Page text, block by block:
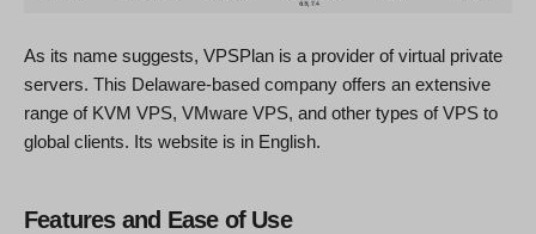
As its name suggests, VPSPlan is a provider of virtual private
servers. This Delaware-based company offers an extensive
range of KVM VPS, VMware VPS, and other types of VPS to
global clients. Its website is in English.
Features and Ease of Use